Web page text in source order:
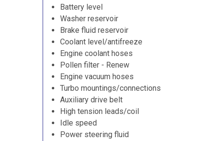
Battery level
Washer reservoir
Brake fluid reservoir
Coolant level/antifreeze
Engine coolant hoses
Pollen filter - Renew
Engine vacuum hoses
Turbo mountings/connections
Auxiliary drive belt
High tension leads/coil
Idle speed
Power steering fluid